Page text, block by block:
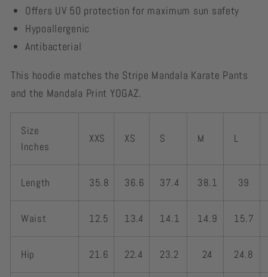
Offers UV 50 protection for maximum sun safety
Hypoallergenic
Antibacterial
This hoodie matches the Stripe Mandala Karate Pants
and the Mandala Print YOGAZ.
Size
Inches
XXS XS S M L
Length 35.8 36.6 37.4 38.1 39
Waist 12.5 13.4 14.1 14.9 15.7
Hip 21.6 22.4 23.2 24 24.8